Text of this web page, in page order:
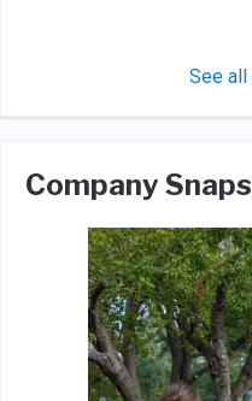
See all
Company